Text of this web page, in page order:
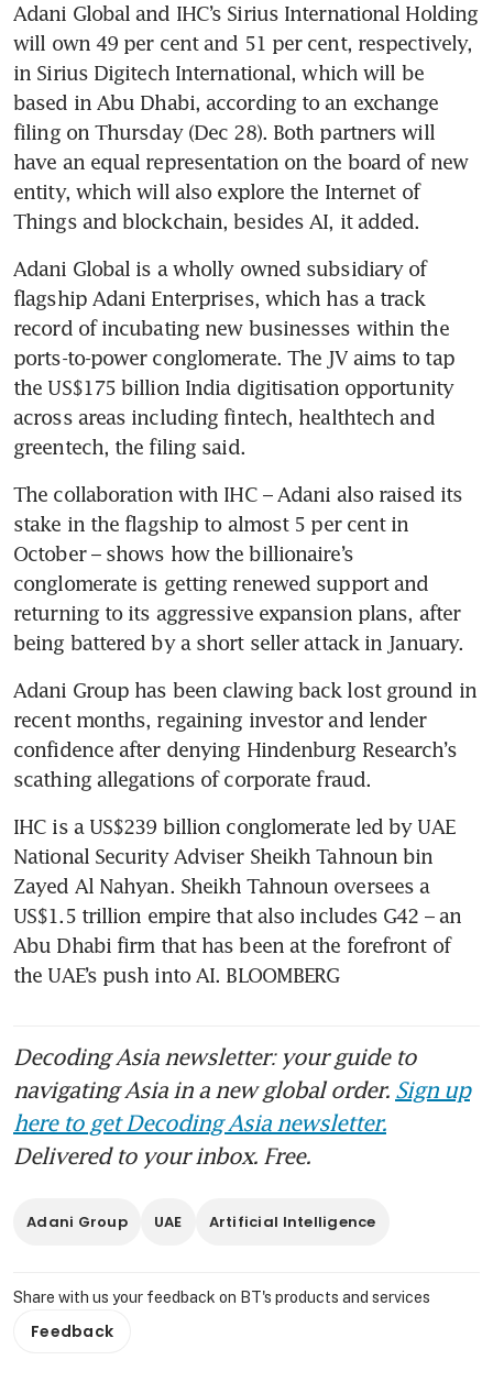
Adani Global and IHC’s Sirius International Holding
will own 49 per cent and 51 per cent, respectively,
in Sirius Digitech International, which will be
based in Abu Dhabi, according to an exchange
filing on Thursday (Dec 28). Both partners will
have an equal representation on the board of new
entity, which will also explore the Internet of
Things and blockchain, besides AI, it added.
Adani Global is a wholly owned subsidiary of
flagship Adani Enterprises, which has a track
record of incubating new businesses within the
ports-to-power conglomerate. The JV aims to tap
the US$175 billion India digitisation opportunity
across areas including fintech, healthtech and
greentech, the filing said.
The collaboration with IHC – Adani also raised its
stake in the flagship to almost 5 per cent in
October – shows how the billionaire’s
conglomerate is getting renewed support and
returning to its aggressive expansion plans, after
being battered by a short seller attack in January.
Adani Group has been clawing back lost ground in
recent months, regaining investor and lender
confidence after denying Hindenburg Research’s
scathing allegations of corporate fraud.
IHC is a US$239 billion conglomerate led by UAE
National Security Adviser Sheikh Tahnoun bin
Zayed Al Nahyan. Sheikh Tahnoun oversees a
US$1.5 trillion empire that also includes G42 – an
Abu Dhabi firm that has been at the forefront of
the UAE’s push into AI. BLOOMBERG
Decoding Asia newsletter: your guide to
navigating Asia in a new global order. Sign up
here to get Decoding Asia newsletter.
Delivered to your inbox. Free.
Adani Group UAE Artificial Intelligence
Share with us your feedback on BT's products and services
Feedback